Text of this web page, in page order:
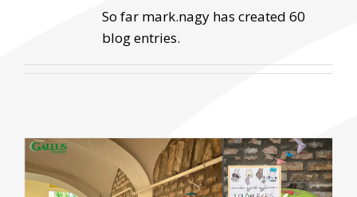
So far mark.nagy has created 60
blog entries.